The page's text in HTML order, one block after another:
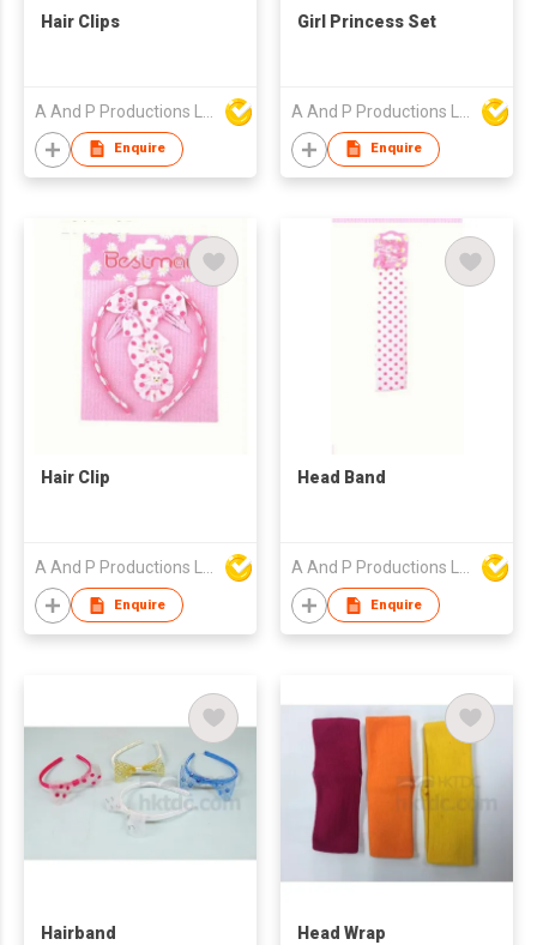
Hair Clips
Enquire
Girl Princess Set
Enquire
Hair Clip
Enquire
Head Band
Enquire
Hairband Head Wrap